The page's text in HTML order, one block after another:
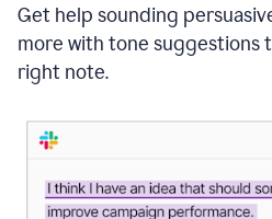
to
an
mail
Gmail
using
Get help sounding
more with tone suggestions
right note.